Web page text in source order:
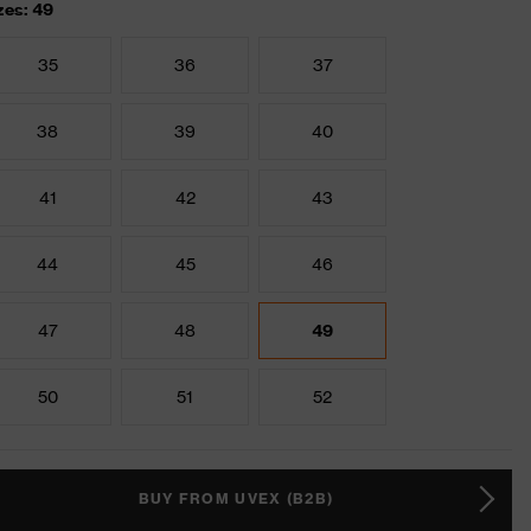
49
35 36 37
38 39 40
41 42 43
44 45 46
47 48 49
50 51 52
BUY FROM UVEX (B2B)